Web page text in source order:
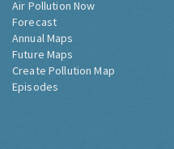
Air Pollution Now
Forecast
Annual Maps
Future Maps
Create Pollution Map
Episodes